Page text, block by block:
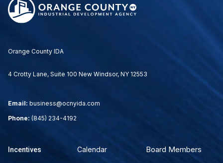
Orange County IDA
4 Crotty Lane, Suite 100 New Windsor, NY 12553
Email: business@ocnyida.com
Phone: (845) 234-4192
Incentives Calendar Board Members